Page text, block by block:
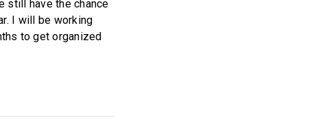
still have the chance
I will be working
to get organized